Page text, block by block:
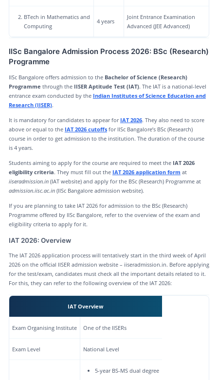
BTech in Mathematics and
Computing
4 years
Joint Entrance Examination
Advanced (JEE Advanced)
IISc Bangalore Admission Process 2026: BSc (Research)
Programme
IISc Bangalore offers admission to the Bachelor of Science (Research)
Programme through the IISER Aptitude Test (IAT). The IAT is a national-level
entrance exam conducted by the Indian Institutes of Science Education and
Research (IISER).
It is mandatory for candidates to appear for IAT 2026. They also need to score
above or equal to the IAT 2026 cutoffsfor IISc Bangalore’s BSc (Research)
course in order to get admission to the institution. The duration of the course
is 4 years.
Students aiming to apply for the course are required to meet the IAT 2026
eligibility criteria. They must fill out the IAT 2026 application form at
iiseradmission.in(IAT website) and apply for the BSc (Research) Programme at
admission.iisc.ac.in(IISc Bangalore admission website).
If you are planning to take IAT 2026 for admission to the BSc (Research)
Programme offered by IISc Bangalore, refer to the overview of the exam and
eligibility criteria to apply for it.
IAT 2026: Overview
The IAT 2026 application process will tentatively start in the third week of April
2026 on the official IISER admission website – iiseradmission.in. Before applying
for the test/exam, candidates must check all the important details related to it.
For this, they can refer to the following overview of the IAT 2026:
IAT Overview
Exam Organising Institute One of the IISERs
Exam Level National Level
5-year BS-MS dual degree